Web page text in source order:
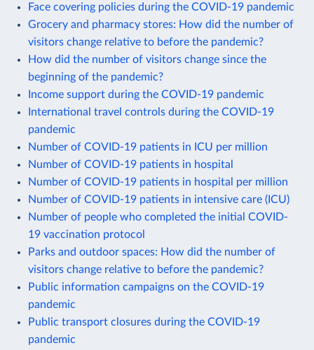
Face covering policies during the COVID-19 pandemic
Grocery and pharmacy stores: How did the number of
visitors change relative to before the pandemic?
How did the number of visitors change since the
beginning of the pandemic?
Income support during the COVID-19 pandemic
International travel controls during the COVID-19
pandemic
Number of COVID-19 patients in ICU per million
Number of COVID-19 patients in hospital
Number of COVID-19 patients in hospital per million
Number of COVID-19 patients in intensive care (ICU)
Number of people who completed the initial COVID-
19 vaccination protocol
Parks and outdoor spaces: How did the number of
visitors change relative to before the pandemic?
Public information campaigns on the COVID-19
pandemic
Public transport closures during the COVID-19
pandemic